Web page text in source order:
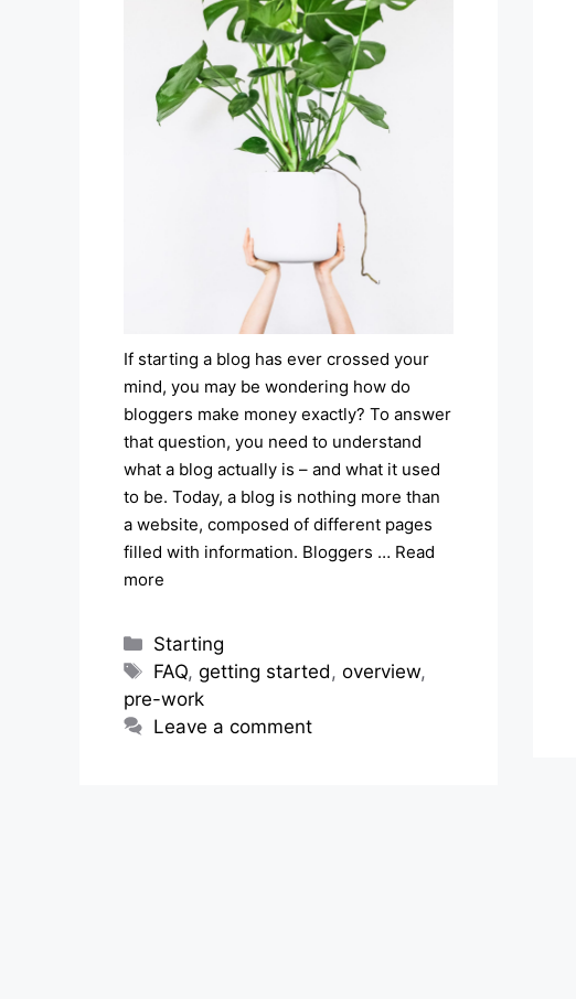
If starting a blog has ever crossed your
mind, you may be wondering how do
bloggers make money exactly? To answer
that question, you need to understand
what a blog actually is – and what it used
to be. Today, a blog is nothing more than
a website, composed of different pages
filled with information. Bloggers … Read
more
Categories
Starting
Tags
FAQ,getting started,overview,
pre-work
Leave a comment